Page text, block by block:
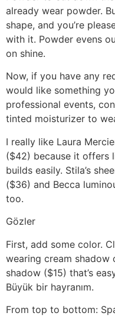
already wear powder.
shape, and you’re
with it. Powder evens
on shine.
Now, if you have any
would like something
professional events,
tinted moisturizer to
I really like Laura
($42) because it offers
builds easily. Stila’s
($36) and Becca
too.
Gözler
First, add some color.
wearing cream shadow
shadow ($15) that’s
Büyük bir hayranım.
From top to bottom: